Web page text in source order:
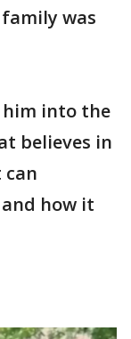
was
him into the
believes in
how it